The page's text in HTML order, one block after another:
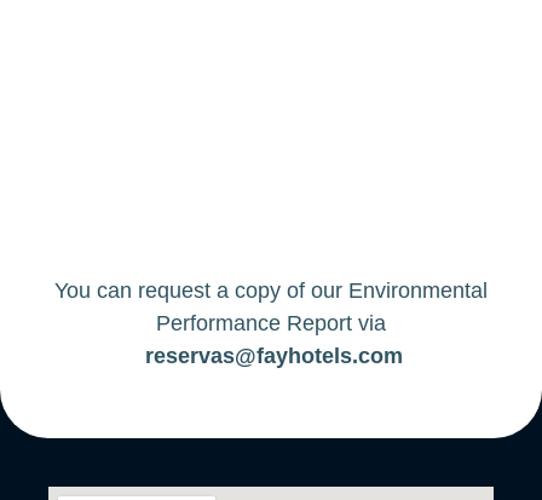
You can request a copy of our Environmental
Performance Report via
reservas@fayhotels.com